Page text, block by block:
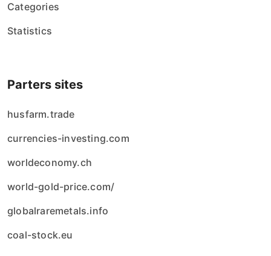
Categories
Statistics
Parters sites
husfarm.trade
currencies-investing.com
worldeconomy.ch
world-gold-price.com/
globalraremetals.info
coal-stock.eu